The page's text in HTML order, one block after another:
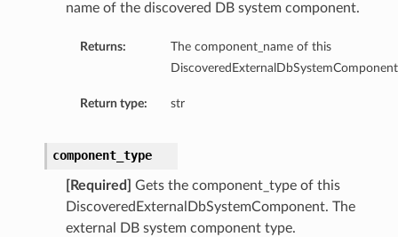
name of the discovered DB system component.
Returns:
The component_name of this
Return type: str
component_type
[Required]
Gets the component_type of this
DiscoveredExternalDbSystemComponent. The
external DB system component type.